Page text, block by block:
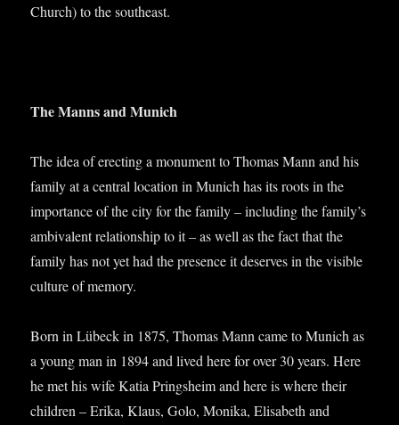
Church) to the southeast.
The Manns and Munich
The idea of erect­ing a monu­ment to Thomas Mann and his
fam­ily at a cent­ral loc­a­tion in Munich has its roots in the
import­ance of the city for the fam­ily – includ­ing the family’s
ambi­val­ent rela­tion­ship to it – as well as the fact that the
fam­ily has not yet had the pres­ence it deserves in the vis­ible
cul­ture of memory.
Born in Lübeck in 1875, Thomas Mann came to Munich as
a young man in 1894 and lived here for over 30 years. Here
he met his wife Katia Pring­sheim and here is where their
chil­dren – Erika, Klaus, Golo, Monika, Elisa­beth and